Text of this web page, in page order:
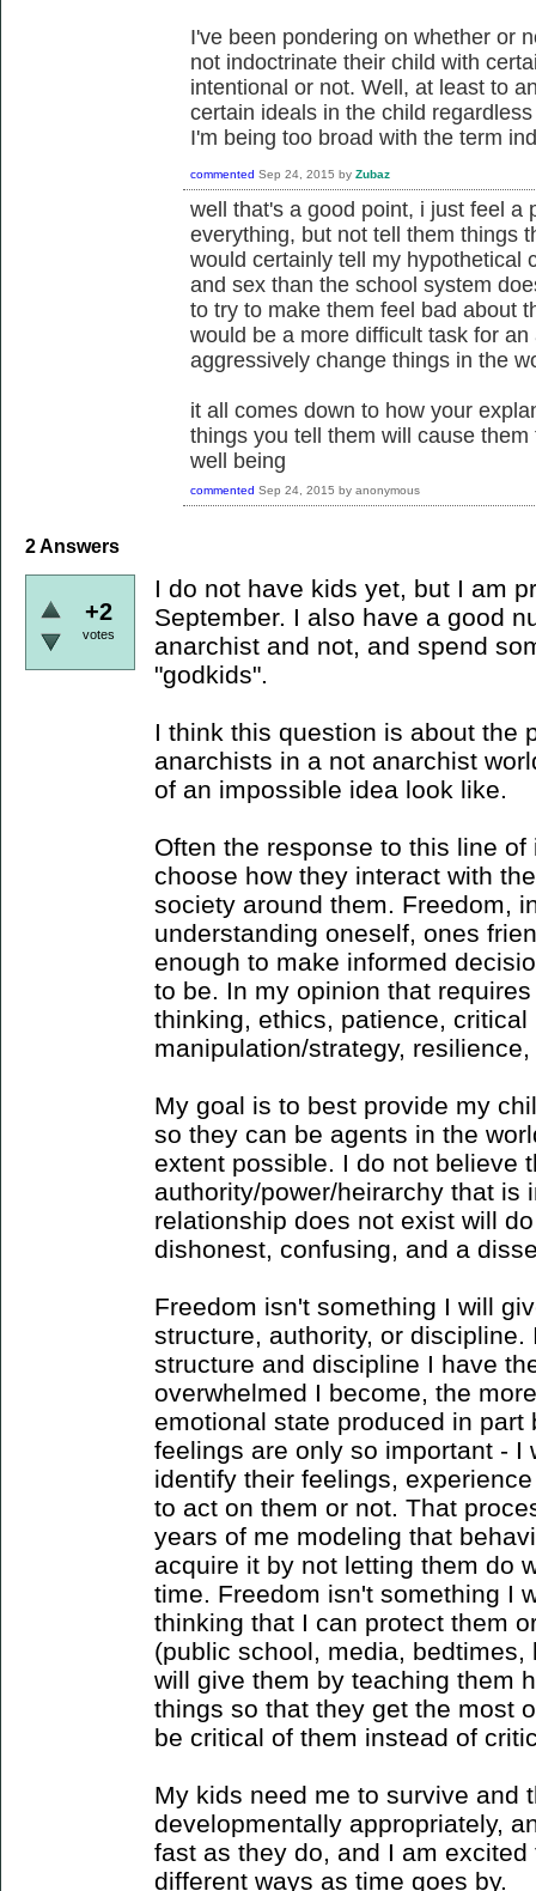
I've been pondering on whether or
not indoctrinate their child with
intentional or not. Well, at least to
certain ideals in the child
I'm being too broad with the term
commented Sep 24, 2015 by Zubaz
well that's a good point, i just feel a
everything, but not tell them things
would certainly tell my hypothetical
and sex than the school system
to try to make them feel bad about
would be a more difficult task for
aggressively change things in the
it all comes down to how your
things you tell them will cause
well being
commented Sep 24, 2015 by anonymous
2Answers
+2
votes
I do not have kids yet, but I am
September. I also have a good
anarchist and not, and spend
"godkids".
I think this question is about the
anarchists in a not anarchist
of an impossible idea look like.
Often the response to this line
choose how they interact with
society around them. Freedom,
understanding oneself, ones
enough to make informed
to be. In my opinion that
thinking, ethics, patience, critical
manipulation/strategy,
My goal is to best provide my
so they can be agents in the
extent possible. I do not believe
authority/power/heirarchy that is
relationship does not exist will
dishonest, confusing, and a
Freedom isn't something I will
structure, authority, or
structure and discipline I have
overwhelmed I become, the
emotional state produced in
feelings are only so important - I
identify their feelings,
to act on them or not. That
years of me modeling that
acquire it by not letting them do
time. Freedom isn't something I
thinking that I can protect them
(public school, media,
will give them by teaching them
things so that they get the most
be critical of them instead of
My kids need me to survive and
developmentally appropriately,
fast as they do, and I am
different ways as time goes by.